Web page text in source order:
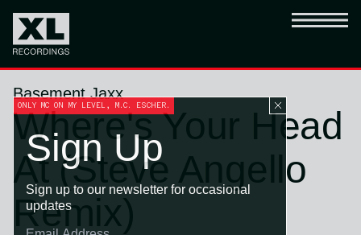
Basement Jaxx
Where's Your Head
At (Steve Angello
Remix)
ONLY MC ON MY LEVEL, M.C. ESCHER.
Sign Up
Sign up to our newsletter for occasional
updates